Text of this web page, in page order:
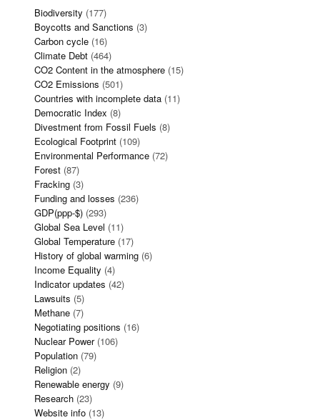
Biodiversity (177)
Boycotts and Sanctions (3)
Carbon cycle (16)
Climate Debt (464)
CO2 Content in the atmosphere (15)
CO2 Emissions (501)
Countries with incomplete data (11)
Democratic Index (8)
Divestment from Fossil Fuels (8)
Ecological Footprint (109)
Environmental Performance (72)
Forest (87)
Fracking (3)
Funding and losses (236)
GDP(ppp-$) (293)
Global Sea Level (11)
Global Temperature (17)
History of global warming (6)
Income Equality (4)
Indicator updates (42)
Lawsuits (5)
Methane (7)
Negotiating positions (16)
Nuclear Power(106)
Population (79)
Religion (2)
Renewable energy (9)
Research (23)
Website info (13)